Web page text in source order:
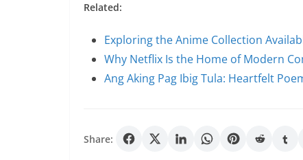
Related:
Exploring the Anime Collection
Why Netflix Is the Home of Modern
Ang Aking Pag Ibig Tula: Heartfelt
Share: